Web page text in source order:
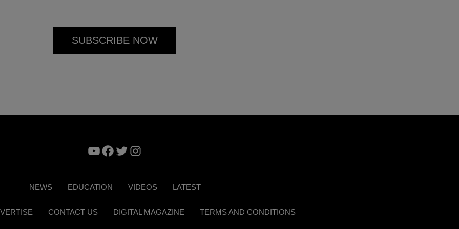
YouTube
Facebook
TwitterInstagram
NEWS EDUCATION VIDEOS LATEST
CONTACT US DIGITAL MAGAZINE TERMS AND CONDITIONS